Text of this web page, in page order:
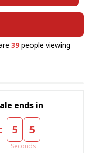
39people viewing
ends in
: 5 5
Seconds